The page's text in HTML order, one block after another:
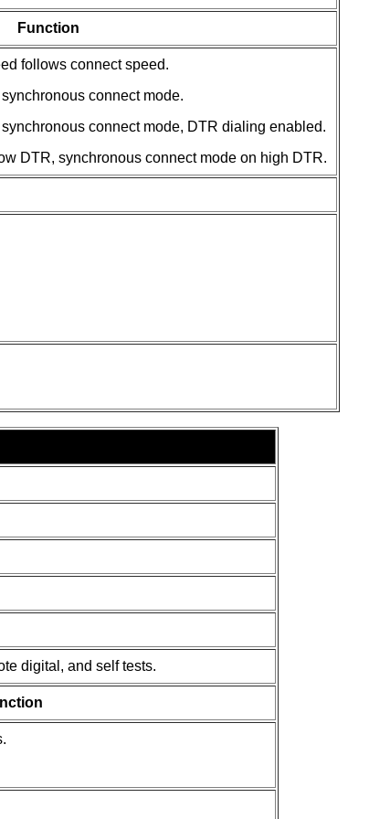
Function
follows connect speed.
connect mode.
connect mode, DTR dialing enabled.
DTR, synchronous connect mode on high DTR.
digital, and self tests.